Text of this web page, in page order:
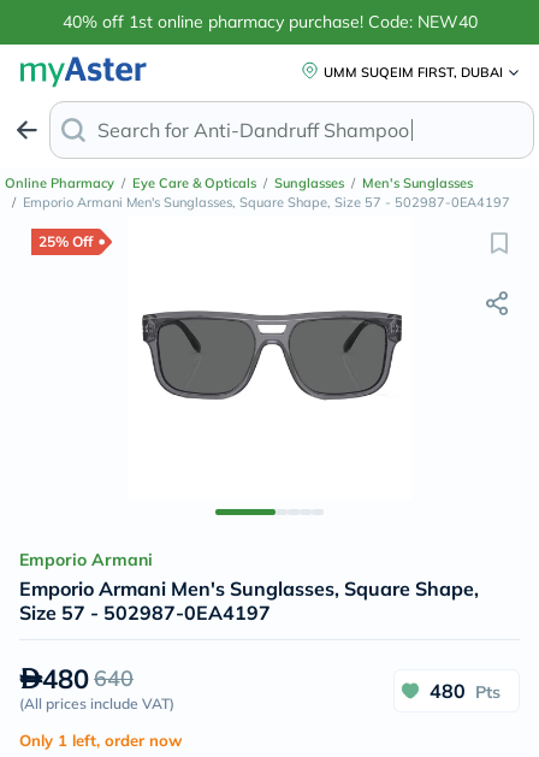
40% off 1st online pharmacy purchase! Code: NEW40
UMM SUQEIM FIRST, DUBAI
Search for Anti-Dandruff Shamp
Online Pharmacy / Eye Care & Opticals / Sunglasses / Men's Sunglasses
/ Emporio Armani Men's Sunglasses, Square Shape, Size 57 - 502987-0EA4197
25% Off
Emporio Armani
Emporio Armani Men's Sunglasses, Square Shape,
Size 57 - 502987-0EA4197
480640
(All prices include VAT)
480 Pts
Only 1 left, order now